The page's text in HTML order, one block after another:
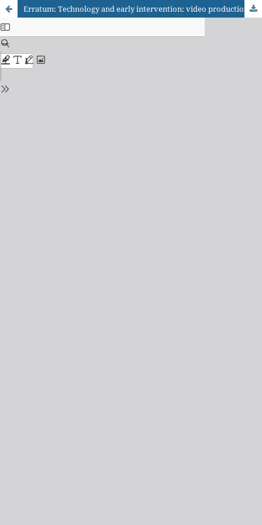
Erratum: Technology and early intervention: video production to support family- centered practices in Brazil